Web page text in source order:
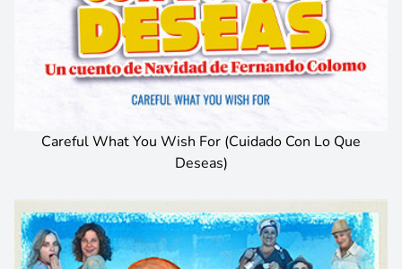
Careful What You Wish For (Cuidado Con Lo Que
Deseas)